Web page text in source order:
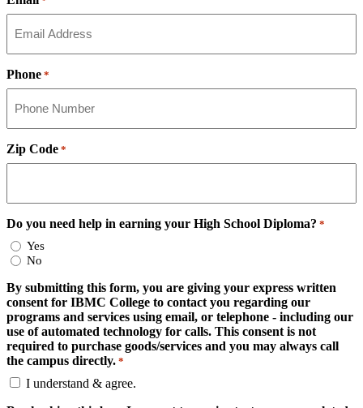
Phone *
Zip Code *
Do you need help in earning your High School Diploma? *
Yes
No
By submitting this form, you are giving your express written
consent for IBMC College to contact you regarding our
programs and services using email, or telephone - including our
use of automated technology for calls. This consent is not
required to purchase goods/services and you may always call
the campus directly. *
I understand & agree.